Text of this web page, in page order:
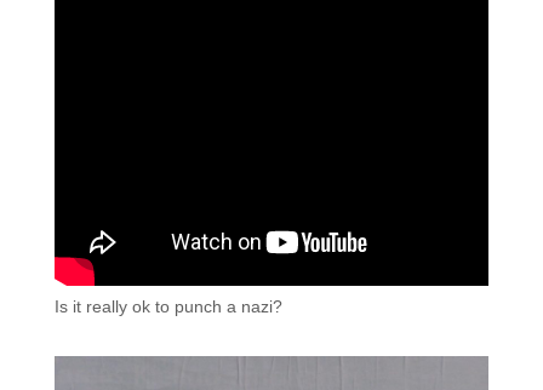
Is it really ok to punch a nazi?